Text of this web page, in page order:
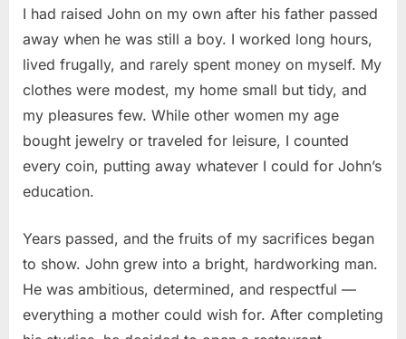
I had raised John on my own after his father passed
away when he was still a boy. I worked long hours,
lived frugally, and rarely spent money on myself. My
clothes were modest, my home small but tidy, and
my pleasures few. While other women my age
bought jewelry or traveled for leisure, I counted
every coin, putting away whatever I could for John’s
education.
Years passed, and the fruits of my sacrifices began
to show. John grew into a bright, hardworking man.
He was ambitious, determined, and respectful —
everything a mother could wish for. After completing